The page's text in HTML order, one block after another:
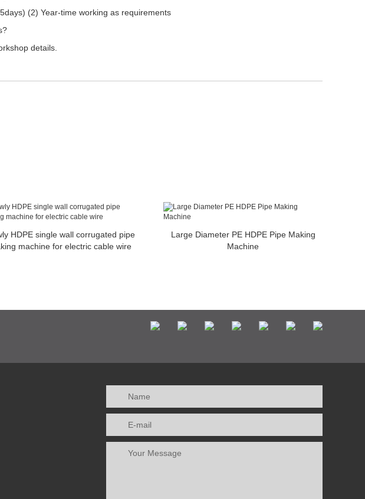
(2) Year-time working as requirements
details.
HDPE single wall corrugated pipe
machine for electric cable wire
Large Diameter PE HDPE Pipe Making
Machine